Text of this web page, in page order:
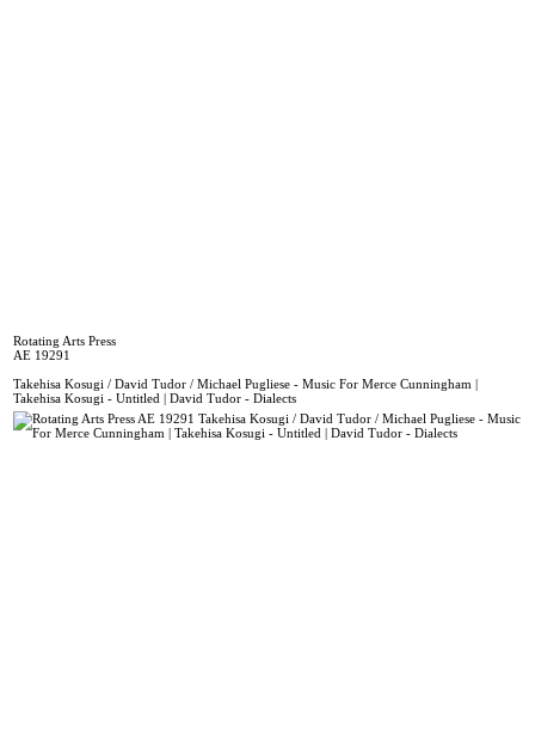
Rotating Arts Press
AE 19291
Takehisa Kosugi / David Tudor / Michael Pugliese - Music For Merce Cunningham |
Takehisa Kosugi - Untitled | David Tudor - Dialects